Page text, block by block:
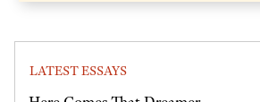
LATEST ESSAYS